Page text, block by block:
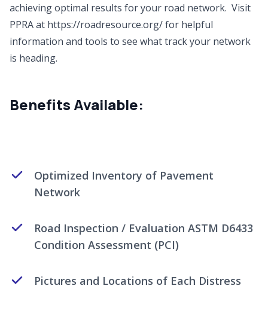
achieving optimal results for your road network. Visit
PPRA at https://roadresource.org/ for helpful
information and tools to see what track your network
is heading.
Benefits Available:
Optimized Inventory of Pavement
Network
Road Inspection / Evaluation ASTM D6433
Condition Assessment (PCI)
Pictures and Locations of Each Distress